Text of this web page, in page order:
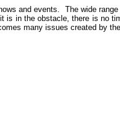
and events. The wide
in the obstacle, there is no
many issues created by